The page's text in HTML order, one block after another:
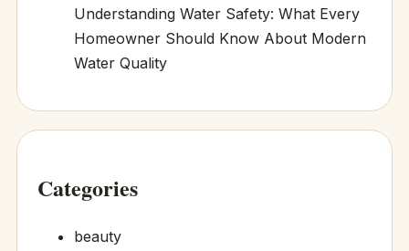
Understanding Water Safety: What Every
Homeowner Should Know About Modern
Water Quality
Categories
beauty